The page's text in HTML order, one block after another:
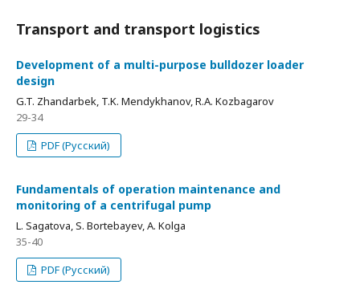
Transport and transport logistics
Development of a multi-purpose bulldozer loader
design
G.T. Zhandarbek, T.K. Mendykhanov, R.А. Kozbagarov
29-34
PDF (Русский)
Fundamentals of operation maintenance and
monitoring of a centrifugal pump
L. Sagatova, S. Bortebayev, A. Kolga
35-40
PDF (Русский)